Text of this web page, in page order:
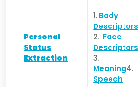
Personal
Status
Extraction
1. Body
Descriptors
2. Face
Descriptors
3.
Meaning4.
Speech